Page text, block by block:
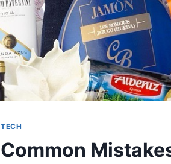
TECH
Common